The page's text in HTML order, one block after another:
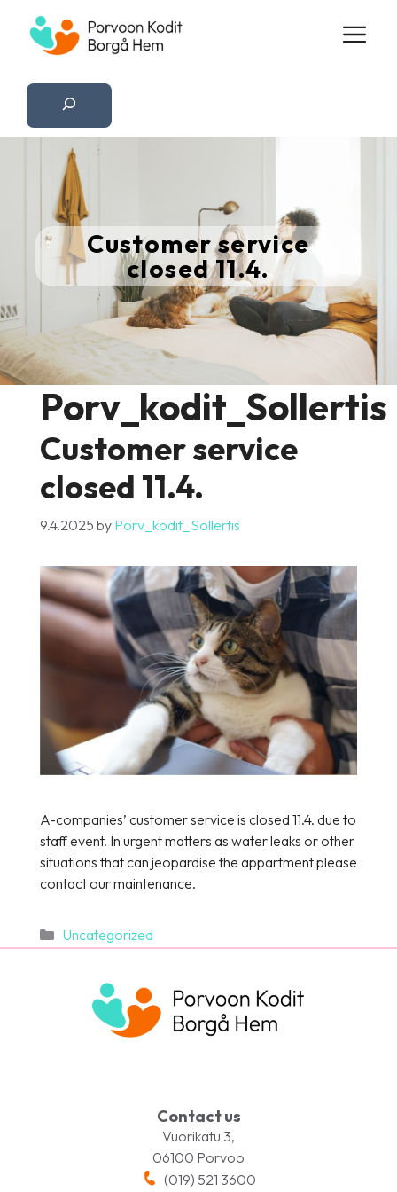
content
Customer service
closed 11.4.
Porv_kodit_Sollertis
Customer service
closed 11.4.
9.4.2025 by Porv_kodit_Sollertis
A-companies’ customer service is closed 11.4. due to
staff event. In urgent matters as water leaks or other
situations that can jeopardise the appartment please
contact our maintenance.
Categories
Uncategorized
Contact us
Vuorikatu 3,
06100 Porvoo
(019) 521 3600